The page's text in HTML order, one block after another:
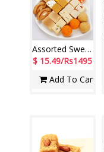
Assorted Sweets - 1kg
$ 15.49/Rs1495
Add To Cart